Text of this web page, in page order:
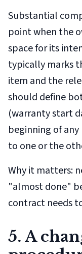
Substantial
point when the
space for its
typically marks
item and the
should define
(warranty start
beginning of
to one or the
Why it matters:
"almost done"
contract needs
5. A